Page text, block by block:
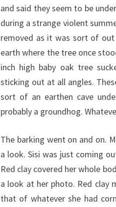
and said they seem to be
during a strange violent
removed as it was sort of
earth where the tree once
inch high baby oak tree
sticking out at all angles.
sort of an earthen cave
probably a groundhog.
The barking went on and on.
a look. Sisi was just coming
Red clay covered her whole
a look at her photo. Red clay
that of whatever she had